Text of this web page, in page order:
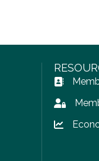
Address
Lock icon
Lock icon